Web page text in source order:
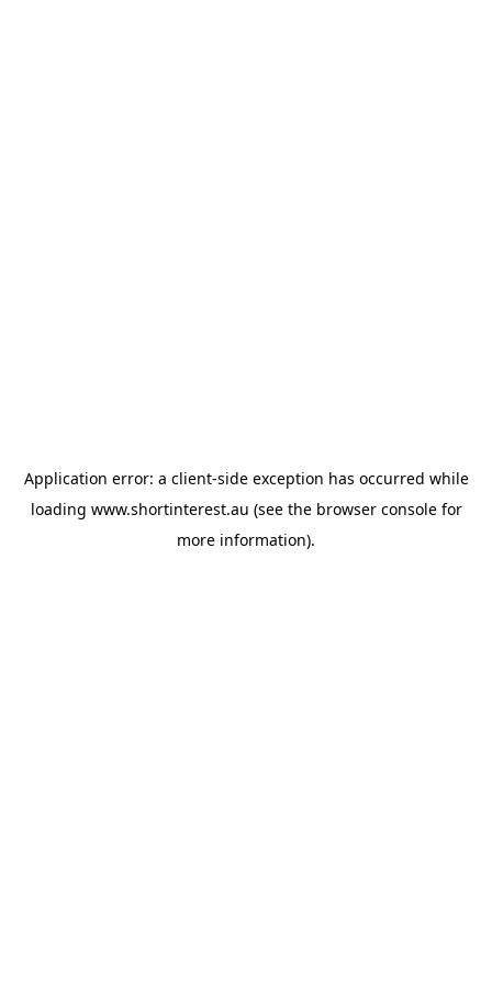
Application error: a client-side exception has occurred while
loading www.shortinterest.au (see the browser consolefor
more information).